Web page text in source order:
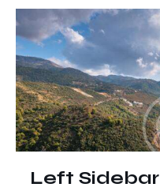
Left Sidebar